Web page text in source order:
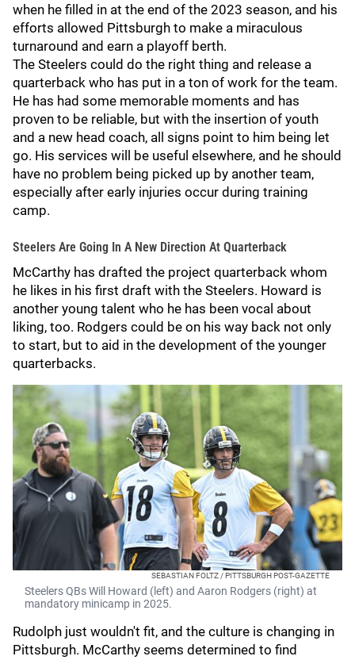
when he filled in at the end of the 2023 season, and his
efforts allowed Pittsburgh to make a miraculous
turnaround and earn a playoff berth.
The Steelers could do the right thing and release a
quarterback who has put in a ton of work for the team.
He has had some memorable moments and has
proven to be reliable, but with the insertion of youth
and a new head coach, all signs point to him being let
go. His services will be useful elsewhere, and he should
have no problem being picked up by another team,
especially after early injuries occur during training
camp.
Steelers Are Going In A New Direction At Quarterback
McCarthy has drafted the project quarterback whom
he likes in his first draft with the Steelers. Howard is
another young talent who he has been vocal about
liking, too. Rodgers could be on his way back not only
to start, but to aid in the development of the younger
quarterbacks.
SEBASTIAN FOLTZ / PITTSBURGH POST-GAZETTE
Steelers QBs Will Howard (left) and Aaron Rodgers (right) at
mandatory minicamp in 2025.
Rudolph just wouldn't fit, and the culture is changing in
Pittsburgh. McCarthy seems determined to find